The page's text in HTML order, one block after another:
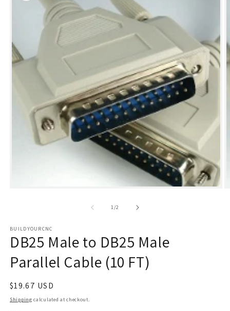
1/of2
BUILDYOURCNC
DB25 Male to DB25 Male
Parallel Cable (10 FT)
Regular
price
$19.67 USD
Shipping calculated at checkout.